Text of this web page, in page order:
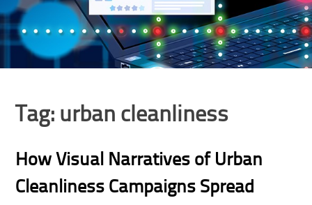
Tag: urban cleanliness
How Visual Narratives of Urban
Cleanliness Campaigns Spread